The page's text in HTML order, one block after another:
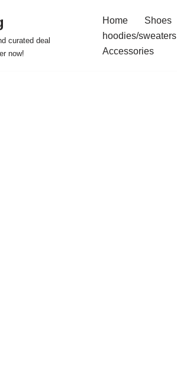
curated deal
now!
Home Shoes
hoodies/sweaters
Accessories